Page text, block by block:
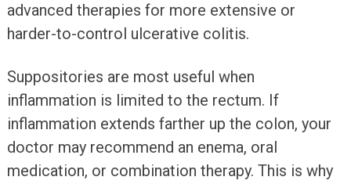
advanced therapies for more extensive or
harder-to-control ulcerative colitis.
Suppositories are most useful when
inflammation is limited to the rectum. If
inflammation extends farther up the colon, your
doctor may recommend an enema, oral
medication, or combination therapy. This is why